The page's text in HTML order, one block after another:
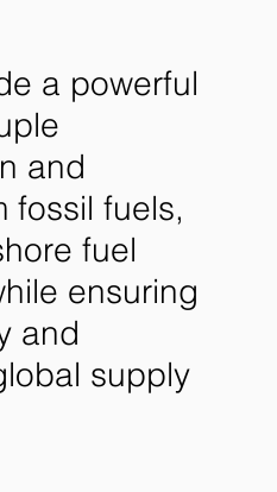
a powerful
and
fossil fuels,
fuel
ensuring
and
supply